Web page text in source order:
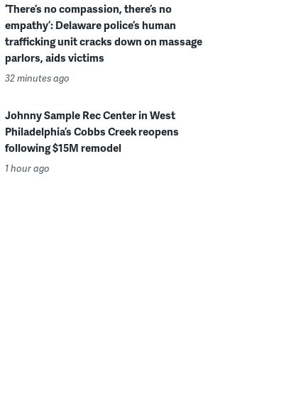
‘There’s no compassion, there’s no
empathy’: Delaware police’s human
trafficking unit cracks down on massage
parlors, aids victims
32 minutes ago
Johnny Sample Rec Center in West
Philadelphia’s Cobbs Creek reopens
following $15M remodel
1 hour ago